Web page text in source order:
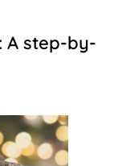
A step-by-